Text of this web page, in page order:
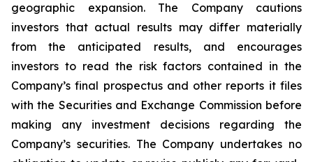
geographic expansion. The Company cautions
investors that actual results may differ materially
from the anticipated results, and encourages
investors to read the risk factors contained in the
Company’s final prospectus and other reports it files
with the Securities and Exchange Commission before
making any investment decisions regarding the
Company’s securities. The Company undertakes no